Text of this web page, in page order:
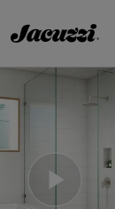
& User Guides